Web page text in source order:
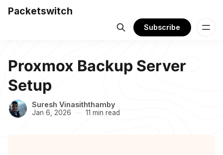
Packetswitch
Subscribe
Proxmox Backup Server
Setup
Suresh Vinasiththamby
Jan 6, 2026 11 min read